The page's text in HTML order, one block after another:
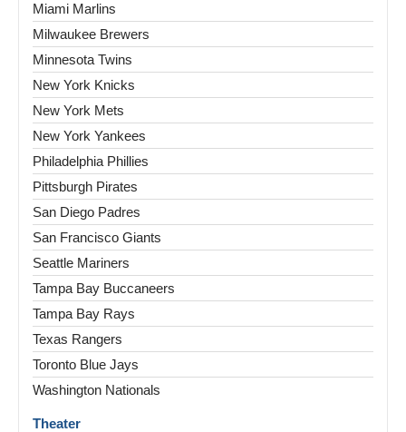
Miami Marlins
Milwaukee Brewers
Minnesota Twins
New York Knicks
New York Mets
New York Yankees
Philadelphia Phillies
Pittsburgh Pirates
San Diego Padres
San Francisco Giants
Seattle Mariners
Tampa Bay Buccaneers
Tampa Bay Rays
Texas Rangers
Toronto Blue Jays
Washington Nationals
Theater